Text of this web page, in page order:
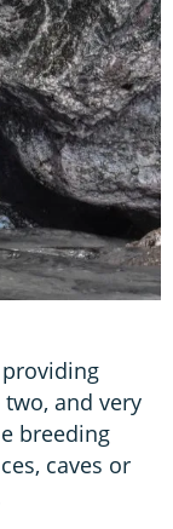
and very
breeding
caves or